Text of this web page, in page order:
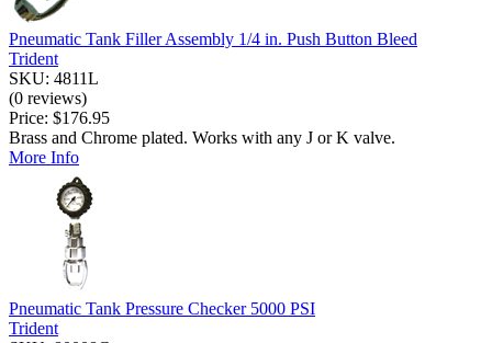
Pneumatic Tank Filler Assembly 1/4 in. Push Button Bleed
Trident
SKU: 4811L
(0 reviews)
Price: $176.95
Brass and Chrome plated. Works with any J or K valve.
More Info
Pneumatic Tank Pressure Checker 5000 PSI
Trident